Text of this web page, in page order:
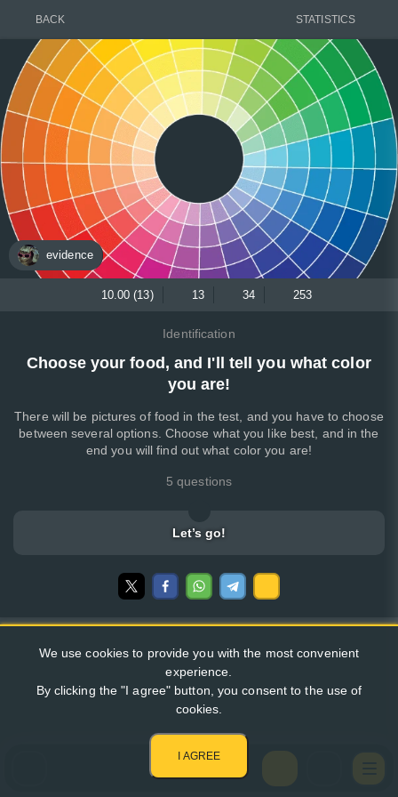
BACK STATISTICS
evidence
10.00 (13) 13 34 253
Identification
Choose your food, and I'll tell you what color
you are!
There will be pictures of food in the test, and you have to choose
between several options. Choose what you like best, and in the
end you will find out what color you are!
5 questions
Let’s go!
We use cookies to provide you with the most convenient
experience.
By clicking the "I agree" button, you consent to the use of
cookies.
I AGREE